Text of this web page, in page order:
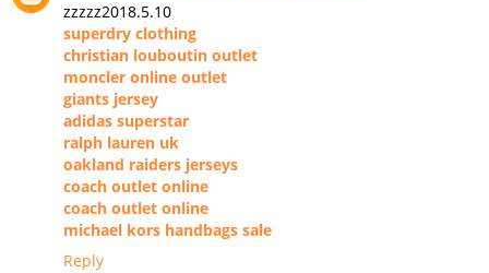
zzzzz2018.5.10
superdry clothing
christian louboutin outlet
moncler online outlet
giants jersey
adidas superstar
ralph lauren uk
oakland raiders jerseys
coach outlet online
coach outlet online
michael kors handbags sale
Reply